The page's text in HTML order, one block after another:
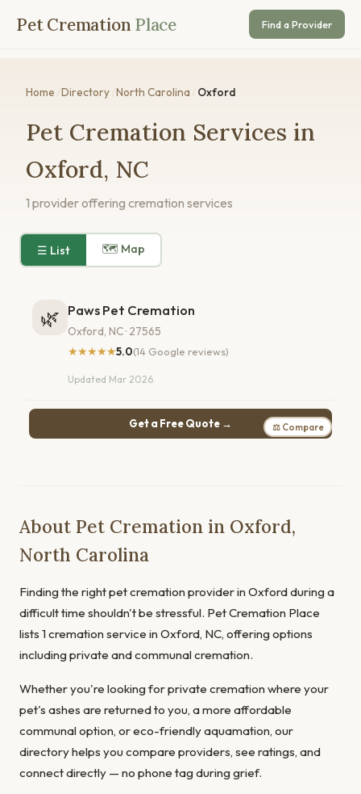
Pet Cremation Place Find a Provider
Home Directory North Carolina Oxford
Pet Cremation Services in
Oxford, NC
1 provider offering cremation services
☰ List 🗺 Map
🌿 Paws Pet Cremation
Oxford, NC · 27565
★★★★★5.0(14 Google reviews)
Updated Mar 2026
Get a Free Quote → ⚖ Compare
About Pet Cremation in Oxford,
North Carolina
Finding the right pet cremation provider in Oxford during a
difficult time shouldn't be stressful. Pet Cremation Place
lists 1 cremation service in Oxford, NC, offering options
including private and communal cremation.
Whether you're looking for private cremation where your
pet's ashes are returned to you, a more affordable
communal option, or eco-friendly aquamation, our
directory helps you compare providers, see ratings, and
connect directly — no phone tag during grief.